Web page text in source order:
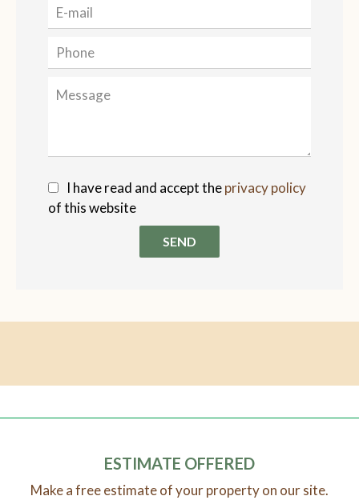
I have read and accept theprivacy policy
of this website
SEND
ESTIMATE OFFERED
Make a free estimate of your property on our site.